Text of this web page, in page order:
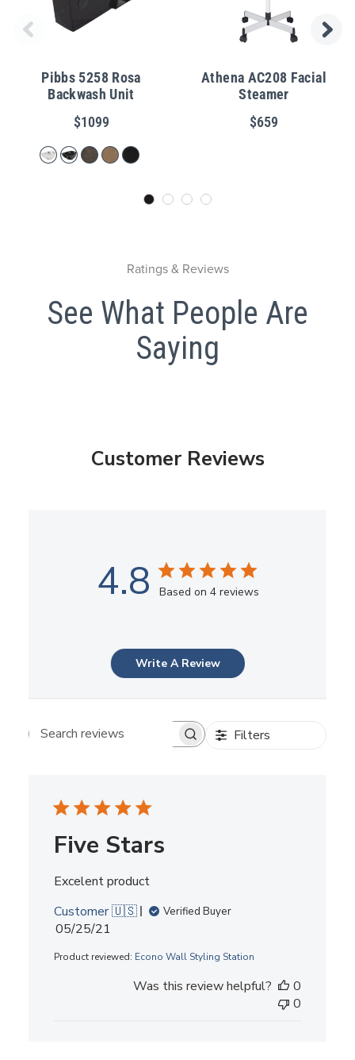
Pibbs 5258 Rosa
Backwash Unit
$1099
Athena AC208 Facial
Steamer
$659
Ratings & Reviews
See What People Are
Saying
Customer Reviews
4.8 Based on 4 reviews
Write A Review
Search reviews Filters
Five Stars
Excelent product
Customer 🇺🇸
Verified Buyer
Published
05/25/21
Product reviewed: Econo Wall Styling Station
Was this review helpful?
0
0